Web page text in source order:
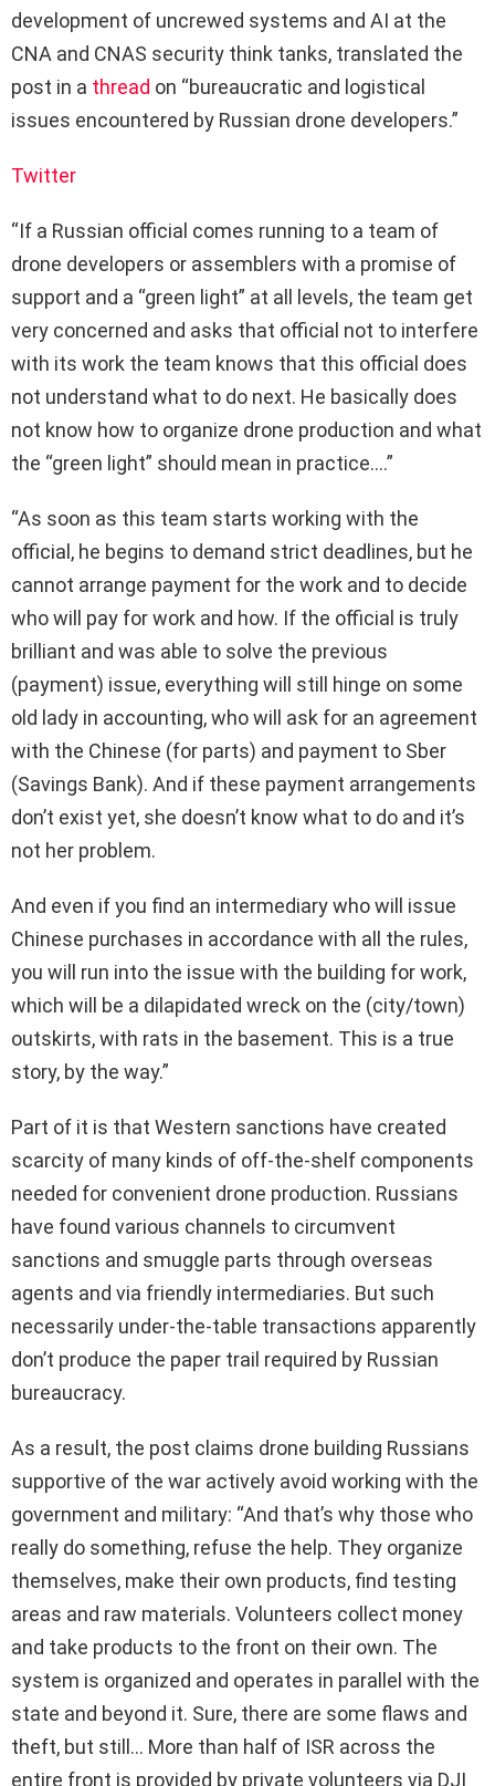
development of uncrewed systems and AI at the
CNA and CNAS security think tanks, translated the
post in a thread on “bureaucratic and logistical
issues encountered by Russian drone developers.”
Twitter
“If a Russian official comes running to a team of
drone developers or assemblers with a promise of
support and a “green light” at all levels, the team get
very concerned and asks that official not to interfere
with its work the team knows that this official does
not understand what to do next. He basically does
not know how to organize drone production and what
the “green light” should mean in practice….”
“As soon as this team starts working with the
official, he begins to demand strict deadlines, but he
cannot arrange payment for the work and to decide
who will pay for work and how. If the official is truly
brilliant and was able to solve the previous
(payment) issue, everything will still hinge on some
old lady in accounting, who will ask for an agreement
with the Chinese (for parts) and payment to Sber
(Savings Bank). And if these payment arrangements
don’t exist yet, she doesn’t know what to do and it’s
not her problem.
And even if you find an intermediary who will issue
Chinese purchases in accordance with all the rules,
you will run into the issue with the building for work,
which will be a dilapidated wreck on the (city/town)
outskirts, with rats in the basement. This is a true
story, by the way.”
Part of it is that Western sanctions have created
scarcity of many kinds of off-the-shelf components
needed for convenient drone production. Russians
have found various channels to circumvent
sanctions and smuggle parts through overseas
agents and via friendly intermediaries. But such
necessarily under-the-table transactions apparently
don’t produce the paper trail required by Russian
bureaucracy.
As a result, the post claims drone building Russians
supportive of the war actively avoid working with the
government and military: “And that’s why those who
really do something, refuse the help. They organize
themselves, make their own products, find testing
areas and raw materials. Volunteers collect money
and take products to the front on their own. The
system is organized and operates in parallel with the
state and beyond it. Sure, there are some flaws and
theft, but still… More than half of ISR across the
entire front is provided by private volunteers via DJI